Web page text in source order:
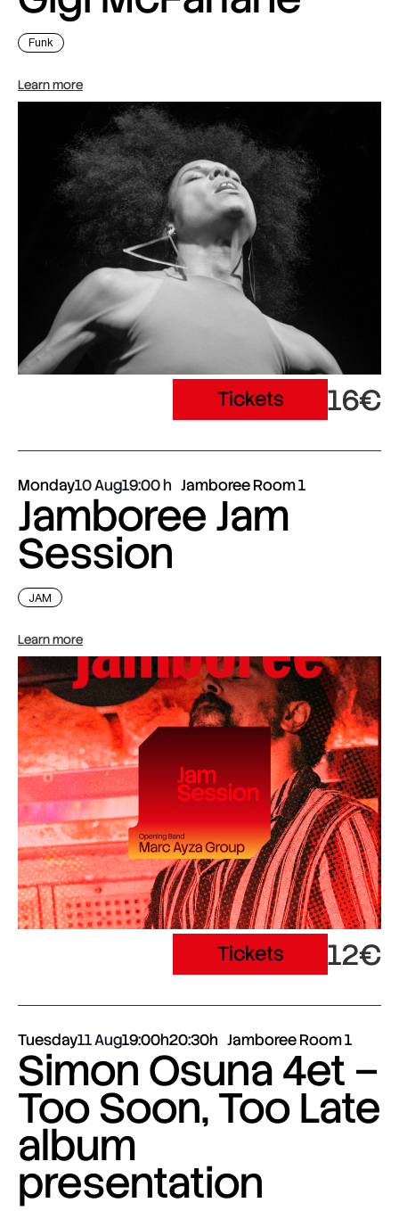
Funk
Learn more
Tickets 16€
Monday10 Aug19:00 Jamboree Room 1
Jamboree Jam
Session
JAM
Learn more
Tickets 12€
Tuesday11 Aug19:00h20:30h Jamboree Room 1
Simon Osuna 4et –
Too Soon, Too Late
album
presentation